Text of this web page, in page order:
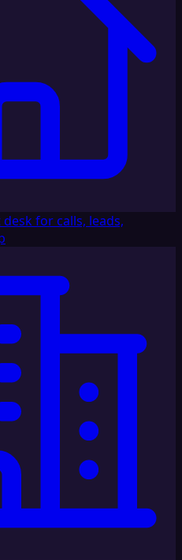
for calls, leads,